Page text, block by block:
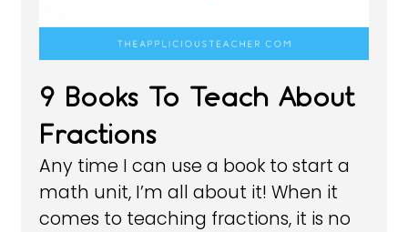
9 Books To Teach About
Fractions
Any time I can use a book to start a
math unit, I’m all about it! When it
comes to teaching fractions, it is no